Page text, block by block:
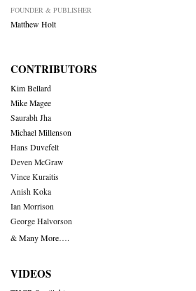
FOUNDER & PUBLISHER
Matthew Holt
CONTRIBUTORS
Kim Bellard
Mike Magee
Saurabh Jha
Michael Millenson
Hans Duvefelt
Deven McGraw
Vince Kuraitis
Anish Koka
Ian Morrison
George Halvorson
& Many More….
VIDEOS